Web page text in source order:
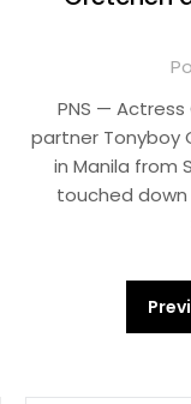
PNS —
partner Tonyboy
in Manila from
touched down
pagination